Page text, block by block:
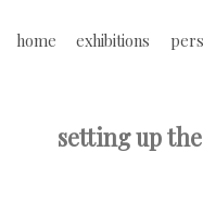
home exhibitions
setting up